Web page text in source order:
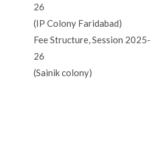
26
(IP Colony Faridabad)
Fee Structure, Session 2025-
26
(Sainik colony)